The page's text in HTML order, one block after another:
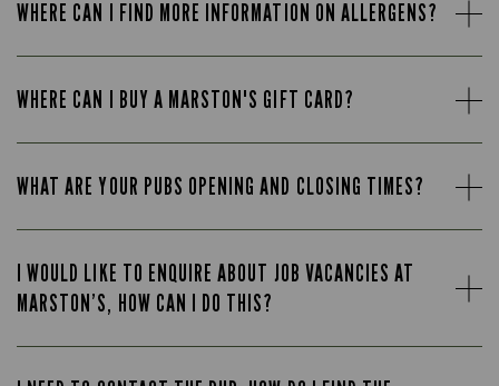
WHERE CAN I FIND MORE INFORMATION ON ALLERGENS?
WHERE CAN I BUY A MARSTON'S GIFT CARD?
WHAT ARE YOUR PUBS OPENING AND CLOSING TIMES?
I WOULD LIKE TO ENQUIRE ABOUT JOB VACANCIES AT
MARSTON’S, HOW CAN I DO THIS?